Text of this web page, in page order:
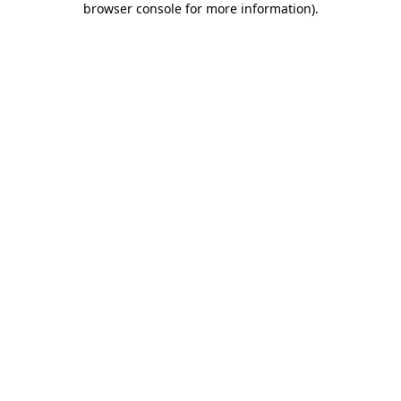
browser console for more information).